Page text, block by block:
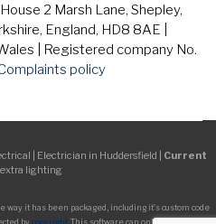
2 Marsh Lane, Shepley,
England, HD8 8AE |
| Registered company No.
policy
| Electrician in Huddersfield | Current
extra lighting
it has been packaged, including it's custom code
bycopyright . This software can only be managed